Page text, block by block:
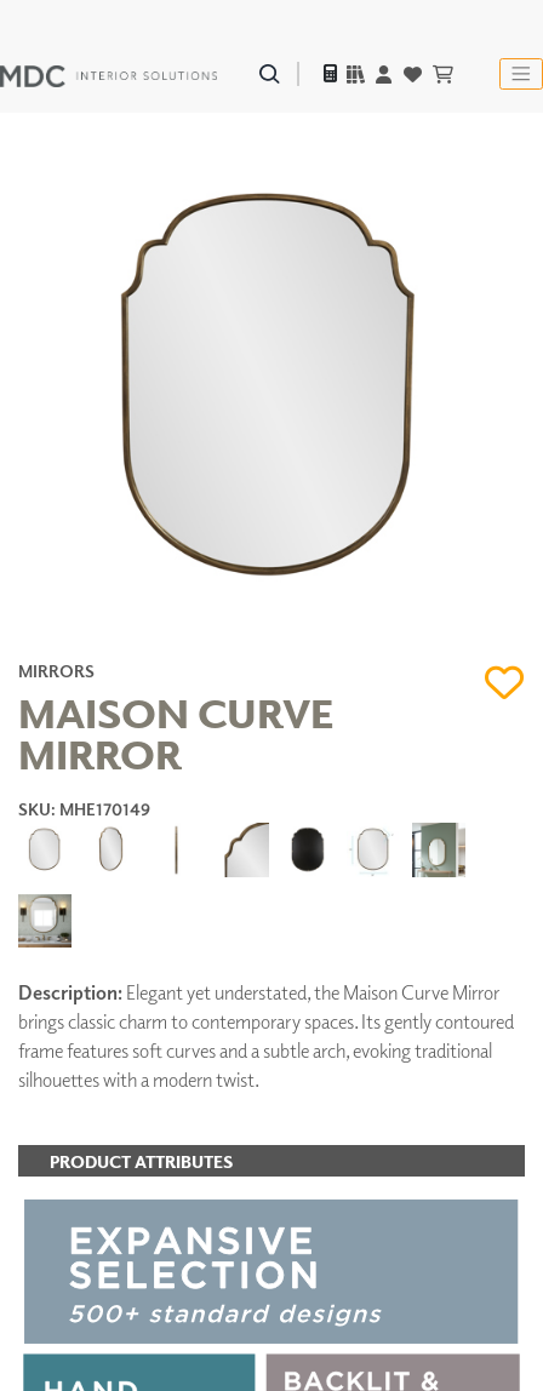
MIRRORS
MAISON CURVE
MIRROR
SKU: MHE170149
Description: Elegant yet understated, the Maison Curve Mirror
brings classic charm to contemporary spaces. Its gently contoured
frame features soft curves and a subtle arch, evoking traditional
silhouettes with a modern twist.
PRODUCT ATTRIBUTES